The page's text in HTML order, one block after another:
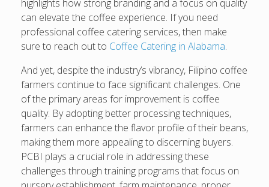
highlights how strong branding and a focus on quality
can elevate the coffee experience. If you need
professional coffee catering services, then make
sure to reach out to Coffee Catering in Alabama.
And yet, despite the industry’s vibrancy, Filipino coffee
farmers continue to face significant challenges. One
of the primary areas for improvement is coffee
quality. By adopting better processing techniques,
farmers can enhance the flavor profile of their beans,
making them more appealing to discerning buyers.
PCBI plays a crucial role in addressing these
challenges through training programs that focus on